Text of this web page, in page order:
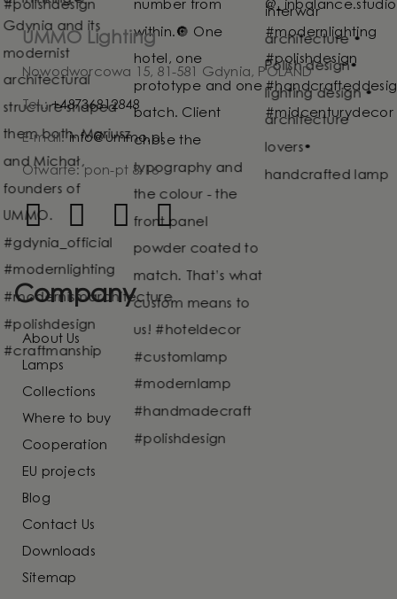
UMMO Lighting
Nowodworcowa 15, 81-581 Gdynia, POLAND
Tel.:+48736812848
E-mail: info@ummo.pl
Otwarte: pon-pt 8-16
Company
About Us
Lamps
Collections
Where to buy
Cooperation
EU projects
Blog
Contact Us
Downloads
Sitemap